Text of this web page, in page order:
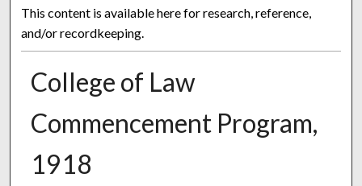
This content is available here for research, reference,
and/or recordkeeping.
College of Law
Commencement Program,
1918